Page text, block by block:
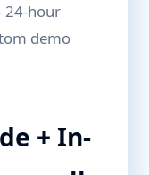
hour
demo
+ In-